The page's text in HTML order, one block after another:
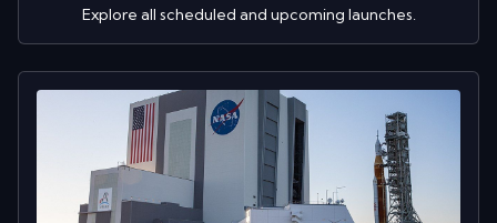
Explore all scheduled and upcoming launches.